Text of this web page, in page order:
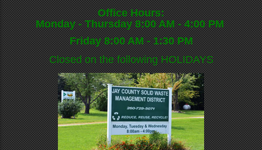
Office Hours:
Monday - Thursday 8:00 AM - 4:00 PM
Friday 8:00 AM - 1:30 PM
Closed on the followingHOLIDAYS